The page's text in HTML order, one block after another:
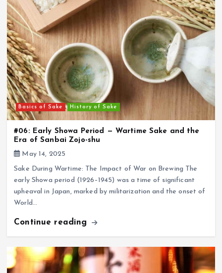
Basics of Sake History of Sake
#06: Early Showa Period — Wartime Sake and the
Era of Sanbai Zojo-shu
May 14, 2025
Sake During Wartime: The Impact of War on Brewing The
early Showa period (1926–1945) was a time of significant
upheaval in Japan, marked by militarization and the onset of
World…
Continue reading